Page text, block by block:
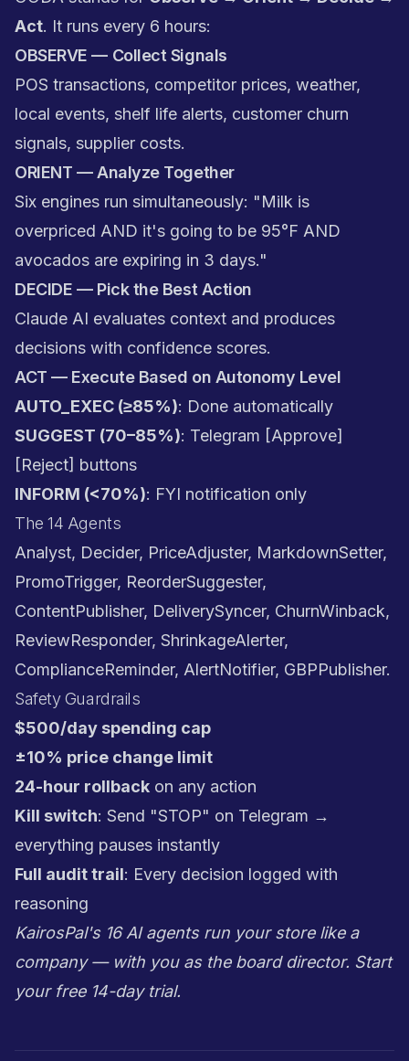
Act. It runs every 6 hours:
OBSERVE — Collect Signals
POS transactions, competitor prices, weather,
local events, shelf life alerts, customer churn
signals, supplier costs.
ORIENT — Analyze Together
Six engines run simultaneously: "Milk is
overpriced AND it's going to be 95°F AND
avocados are expiring in 3 days."
DECIDE — Pick the Best Action
Claude AI evaluates context and produces
decisions with confidence scores.
ACT — Execute Based on Autonomy Level
AUTO_EXEC (≥85%): Done automatically
SUGGEST (70–85%): Telegram [Approve]
[Reject] buttons
INFORM (<70%): FYI notification only
The 14 Agents
Analyst, Decider, PriceAdjuster, MarkdownSetter,
PromoTrigger, ReorderSuggester,
ContentPublisher, DeliverySyncer, ChurnWinback,
ReviewResponder, ShrinkageAlerter,
ComplianceReminder, AlertNotifier, GBPPublisher.
Safety Guardrails
$500/day spending cap
±10% price change limit
24-hour rollback on any action
Kill switch: Send "STOP" on Telegram →
everything pauses instantly
Full audit trail: Every decision logged with
reasoning
KairosPal's 16 AI agents run your store like a
company — with you as the board director. Start
your free 14-day trial.